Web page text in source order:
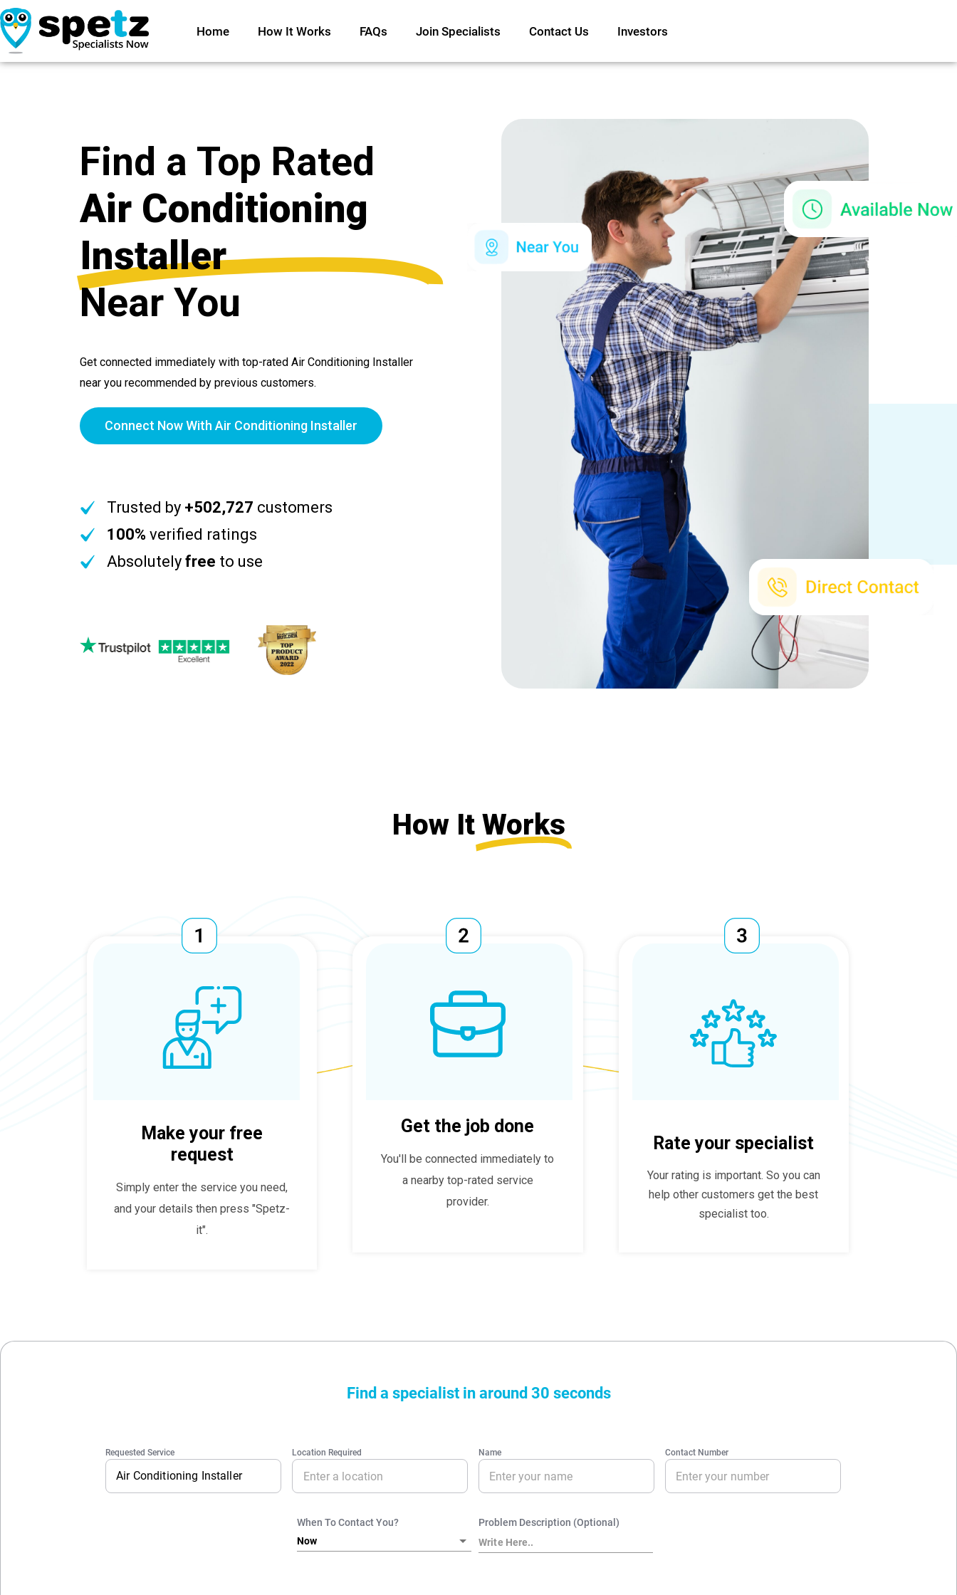
Home How It Works FAQs Join Specialists Contact Us Investors
Find a Top Rated
Air Conditioning
Installer
Near You
Get connected immediately with top-rated Air Conditioning Installer
near you recommended by previous customers.
Connect Now With Air Conditioning Installer
Trusted by +502,727 customers
100% verified ratings
Absolutely free to use
How It Works
Make your free
request
Simply enter the service you need,
and your details then press "Spetz-
it".
Get the job done
You'll be connected immediately to
a nearby top-rated service
provider.
Rate your specialist
Your rating is important. So you can
help other customers get the best
specialist too.